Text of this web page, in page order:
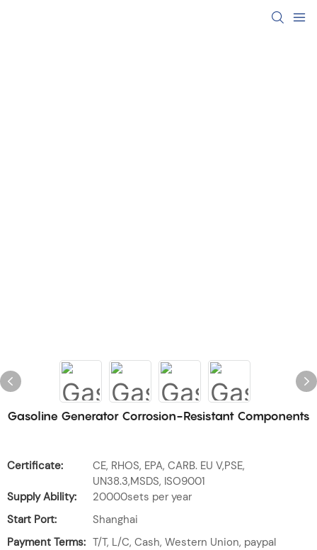
Gasoline Generator Corrosion-Resistant Components
Certificate:
CE, RHOS, EPA, CARB. EU V,PSE,
UN38.3,MSDS, ISO9001
Supply Ability:
20000sets per year
Start Port:
Shanghai
Payment Terms: T/T, L/C, Cash, Western Union, paypal